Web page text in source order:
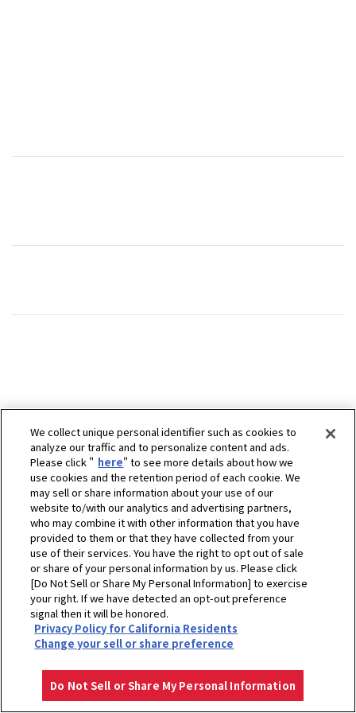
ホーム 販売拠点 PT. Altrak 1978 - Balikpapan (Branch)
Copyright © YANMAR HOLDINGS CO., LTD. All rights reserved.
プライバシーポリシー クッキーポリシー
We collect unique personal identifier such as cookies to
analyze our traffic and to personalize content and ads.
Please click " here" to see more details about how we
use cookies and the retention period of each cookie. We
may sell or share information about your use of our
website to/with our analytics and advertising partners,
who may combine it with other information that you have
provided to them or that they have collected from your
use of their services. You have the right to opt out of sale
or share of your personal information by us. Please click
[Do Not Sell or Share My Personal Information] to exercise
your right. If we have detected an opt-out preference
signal then it will be honored.
Privacy Policy for California Residents
Change your sell or share preference
Do Not Sell or Share My Personal Information